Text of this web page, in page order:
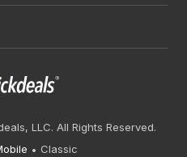
LLC. All Rights Reserved.
Classic